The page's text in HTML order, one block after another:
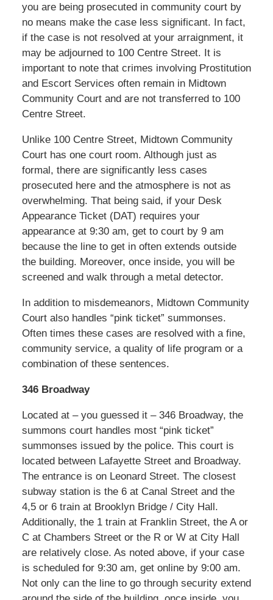
you are being prosecuted in community court by
no means make the case less significant. In fact,
if the case is not resolved at your arraignment, it
may be adjourned to 100 Centre Street. It is
important to note that crimes involving Prostitution
and Escort Services often remain in Midtown
Community Court and are not transferred to 100
Centre Street.
Unlike 100 Centre Street, Midtown Community
Court has one court room. Although just as
formal, there are significantly less cases
prosecuted here and the atmosphere is not as
overwhelming. That being said, if your Desk
Appearance Ticket (DAT) requires your
appearance at 9:30 am, get to court by 9 am
because the line to get in often extends outside
the building. Moreover, once inside, you will be
screened and walk through a metal detector.
In addition to misdemeanors, Midtown Community
Court also handles “pink ticket” summonses.
Often times these cases are resolved with a fine,
community service, a quality of life program or a
combination of these sentences.
346 Broadway
Located at – you guessed it – 346 Broadway, the
summons court handles most “pink ticket”
summonses issued by the police. This court is
located between Lafayette Street and Broadway.
The entrance is on Leonard Street. The closest
subway station is the 6 at Canal Street and the
4,5 or 6 train at Brooklyn Bridge / City Hall.
Additionally, the 1 train at Franklin Street, the A or
C at Chambers Street or the R or W at City Hall
are relatively close. As noted above, if your case
is scheduled for 9:30 am, get online by 9:00 am.
Not only can the line to go through security extend